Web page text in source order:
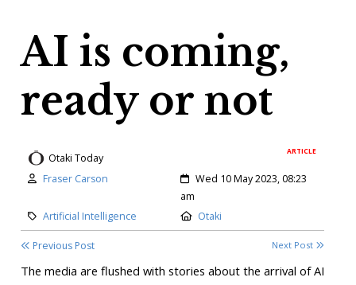
AI is coming,
ready or not
ARTICLE
Otaki Today
Author:
Fraser Carson Created:
Wed 10 May 2023, 08:23
am
Category:
Artificial Intelligence Location:
Otaki
Previous Post Next Post
The media are flushed with stories about the arrival of AI